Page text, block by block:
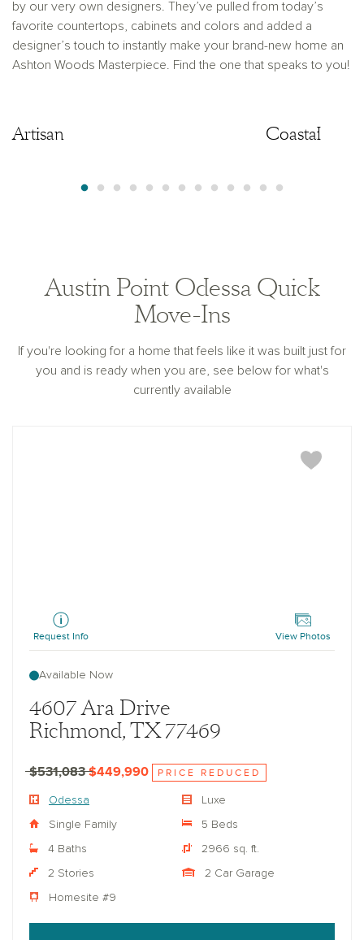
by our very own designers. They’ve pulled from today’s
favorite countertops, cabinets and colors and added a
designer’s touch to instantly make your brand-new home an
Ashton Woods Masterpiece. Find the one that speaks to you!
Artisan Coastal
Austin Point Odessa Quick
Move-Ins
If you're looking for a home that feels like it was built just for
you and is ready when you are, see below for what's
currently available
Request Info View Photos
Available Now
4607 Ara Drive
Richmond, TX 77469
$531,083$449,990 PRICE REDUCED
Odessa Luxe
Single Family 5 Beds
4 Baths 2966 sq. ft.
2 Stories 2 Car Garage
Homesite #9